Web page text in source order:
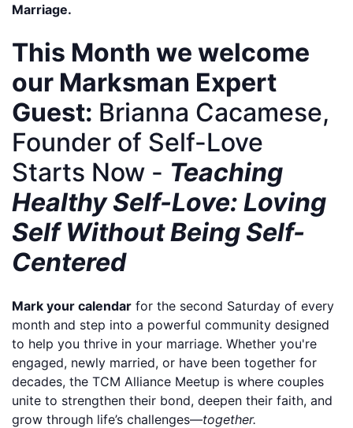
Marriage.
This Month we welcome
our Marksman Expert
Guest: Brianna Cacamese,
Founder of Self-Love
Starts Now - Teaching
Healthy Self-Love: Loving
Self Without Being Self-
Centered
Mark your calendar for the second Saturday of every
month and step into a powerful community designed
to help you thrive in your marriage. Whether you're
engaged, newly married, or have been together for
decades, the TCM Alliance Meetup is where couples
unite to strengthen their bond, deepen their faith, and
grow through life’s challenges—together.